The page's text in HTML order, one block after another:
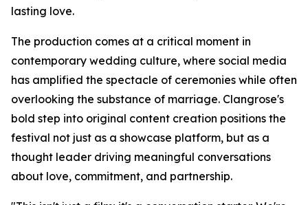
lasting love.
The production comes at a critical moment in
contemporary wedding culture, where social media
has amplified the spectacle of ceremonies while often
overlooking the substance of marriage. Clangrose's
bold step into original content creation positions the
festival not just as a showcase platform, but as a
thought leader driving meaningful conversations
about love, commitment, and partnership.